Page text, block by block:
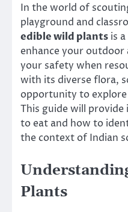
In the world of
playground and
edible wild plants is
enhance your outdoor
your safety when
with its diverse flora,
opportunity to
This guide will
to eat and how to
the context of Indian
Plants